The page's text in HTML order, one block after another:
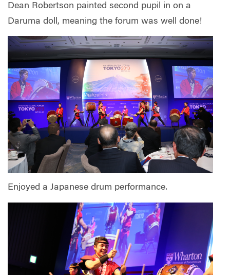
Dean Robertson painted second pupil in on a
Daruma doll, meaning the forum was well done!
Enjoyed a Japanese drum performance.